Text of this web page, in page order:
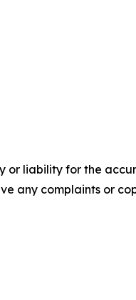
or liability for the
any complaints or